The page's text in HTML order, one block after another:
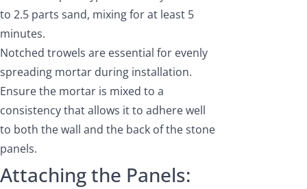
to 2.5 parts sand, mixing for at least 5
minutes.
Notched trowels are essential for evenly
spreading mortar during installation.
Ensure the mortar is mixed to a
consistency that allows it to adhere well
to both the wall and the back of the stone
panels.
Attaching the Panels: